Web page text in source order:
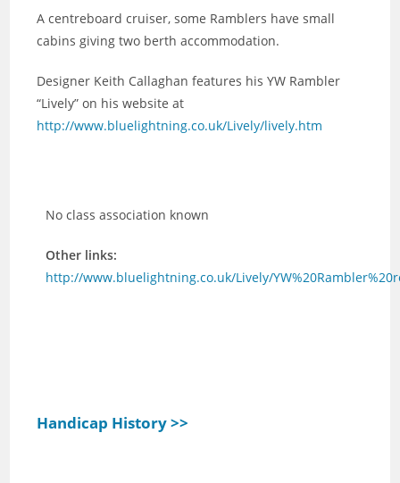
A centreboard cruiser, some Ramblers have small
cabins giving two berth accommodation.
Designer Keith Callaghan features his YW Rambler
“Lively” on his website at
http://www.bluelightning.co.uk/Lively/lively.htm
No class association known
Other links:
http://www.bluelightning.co.uk/Lively/
Handicap History >>